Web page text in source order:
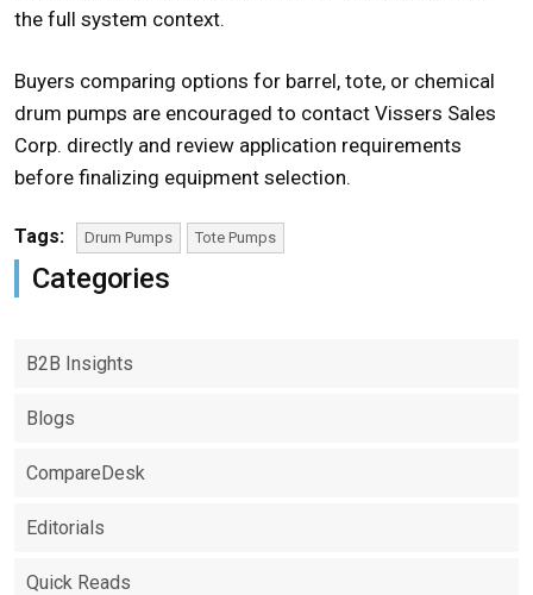
the full system context.
Buyers comparing options for barrel, tote, or chemical
drum pumps are encouraged to contact Vissers Sales
Corp. directly and review application requirements
before finalizing equipment selection.
Tags: Drum Pumps Tote Pumps
Categories
B2B Insights
Blogs
CompareDesk
Editorials
Quick Reads